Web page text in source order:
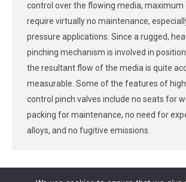
control over the flowing media, maximum
require virtually no maintenance,
pressure applications. Since a rugged,
pinching mechanism is involved in
the resultant flow of the media is quite
measurable. Some of the features of
control pinch valves include no seats for
packing for maintenance, no need for
alloys, and no fugitive emissions.